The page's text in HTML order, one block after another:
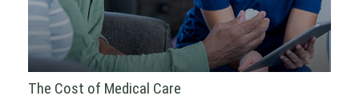
The Cost of Medical Care